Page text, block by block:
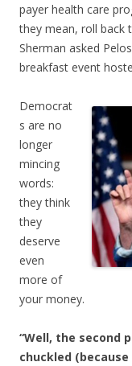
payer health care
they mean, roll back
Sherman asked
breakfast event
Democrat
s are no
longer
mincing
words:
they think
they
deserve
even
more of
your money.
“Well, the second
chuckled